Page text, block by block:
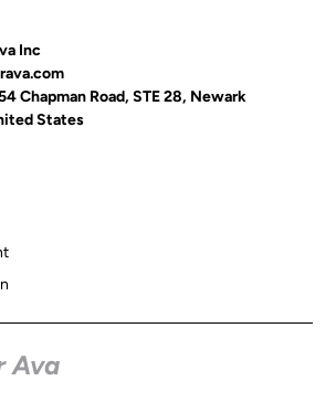
Inc
Chapman Road, STE 28, Newark
States
Ava